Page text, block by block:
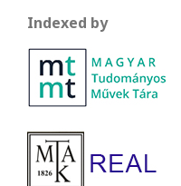
Indexed by